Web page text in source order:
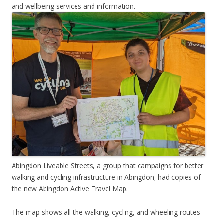
and wellbeing services and information.
Abingdon Liveable Streets, a group that campaigns for better
walking and cycling infrastructure in Abingdon, had copies of
the new Abingdon Active Travel Map.
The map shows all the walking, cycling, and wheeling routes